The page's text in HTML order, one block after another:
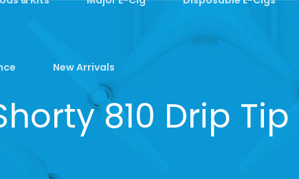
New Arrivals
810 Drip Tip